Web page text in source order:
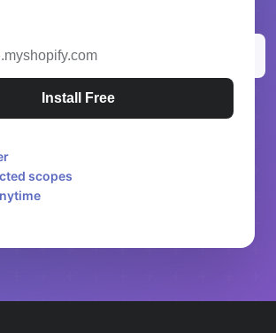
Install Free
scopes